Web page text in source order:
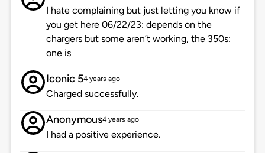
I hate complaining but just letting you know if
you get here 06/22/23: depends on the
chargers but some aren’t working, the 350s:
one is
Iconic 54 years ago
Charged successfully.
Anonymous4 years ago
I had a positive experience.